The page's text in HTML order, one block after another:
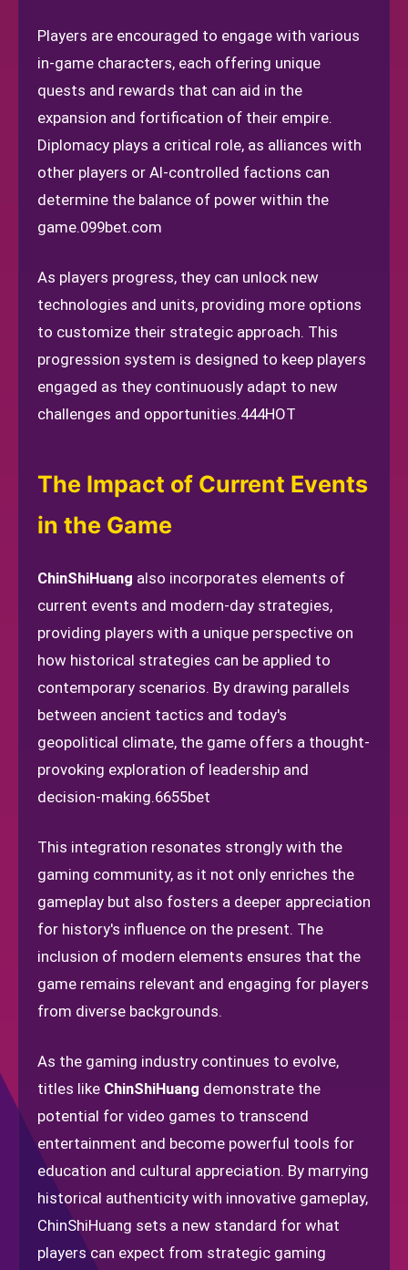
Players are encouraged to engage with various
in-game characters, each offering unique
quests and rewards that can aid in the
expansion and fortification of their empire.
Diplomacy plays a critical role, as alliances with
other players or AI-controlled factions can
determine the balance of power within the
game.099bet.com
As players progress, they can unlock new
technologies and units, providing more options
to customize their strategic approach. This
progression system is designed to keep players
engaged as they continuously adapt to new
challenges and opportunities.444HOT
The Impact of Current Events
in the Game
ChinShiHuang also incorporates elements of
current events and modern-day strategies,
providing players with a unique perspective on
how historical strategies can be applied to
contemporary scenarios. By drawing parallels
between ancient tactics and today's
geopolitical climate, the game offers a thought-
provoking exploration of leadership and
decision-making.6655bet
This integration resonates strongly with the
gaming community, as it not only enriches the
gameplay but also fosters a deeper appreciation
for history's influence on the present. The
inclusion of modern elements ensures that the
game remains relevant and engaging for players
from diverse backgrounds.
As the gaming industry continues to evolve,
titles like ChinShiHuang demonstrate the
potential for video games to transcend
entertainment and become powerful tools for
education and cultural appreciation. By marrying
historical authenticity with innovative gameplay,
ChinShiHuang sets a new standard for what
players can expect from strategic gaming